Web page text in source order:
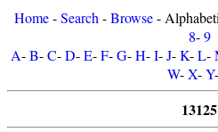
Home-Search -Browse-
8-9
A-B-C-D-E-F-G-H-I-J-K-L-
W-X-Y-
13125